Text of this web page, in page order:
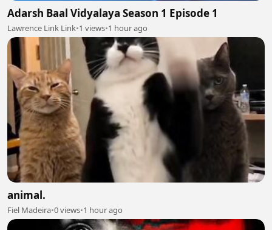
Adarsh Baal Vidyalaya Season 1 Episode 1
Lawrence Link Link•1 views•1 hour ago
animal.
Fiel Madeira•0 views•1 hour ago